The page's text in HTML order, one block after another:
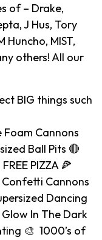
of – Drake,
J Hus, Tory
Huncho, MIST,
others! All our
BIG things such
Cannons
Ball Pits 🔴
PIZZA 🍕
Confetti Cannons
Dancing
In The Dark
🎨 1000’s of